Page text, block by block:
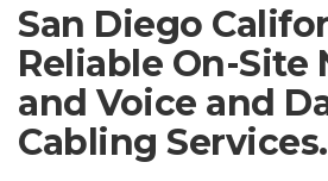
San Diego
Reliable On-Site
and Voice and
Cabling Services.